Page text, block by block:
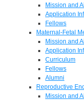
Mission and
Application
Fellows
Maternal-Fetal
Mission and
Application
Curriculum
Fellows
Alumni
Reproductive
Mission and